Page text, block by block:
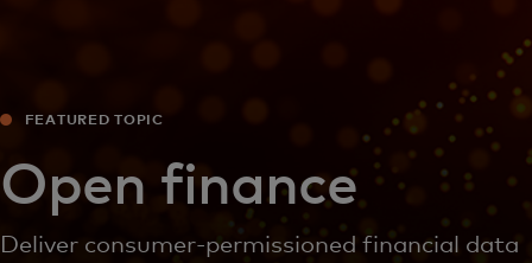
FEATURED TOPIC
Open finance
Deliver consumer-permissioned financial data